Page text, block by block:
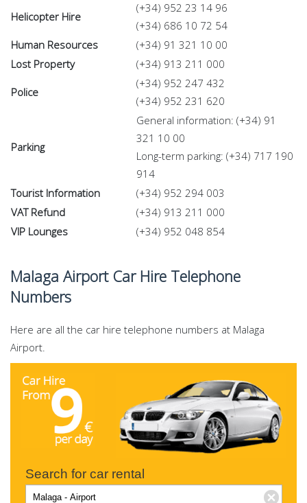
Helicopter Hire
(+34) 952 23 14 96
(+34) 686 10 72 54
Human Resources
(+34) 91 321 10 00
Lost Property
(+34) 913 211 000
Police
(+34) 952 247 432
(+34) 952 231 620
Parking
General information: (+34) 91
321 10 00
Long-term parking: (+34) 717 190
914
Tourist Information
(+34) 952 294 003
VAT Refund
(+34) 913 211 000
VIP Lounges
(+34) 952 048 854
Malaga Airport Car Hire Telephone
Numbers
Here are all the car hire telephone numbers at Malaga
Airport.
Search for car rental